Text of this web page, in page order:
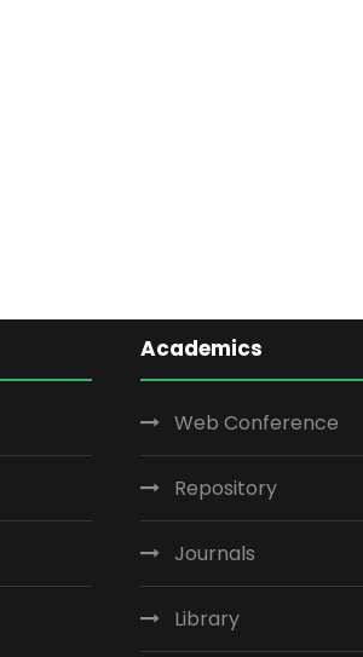
Academics
Web Conference
Repository
Journals
Library